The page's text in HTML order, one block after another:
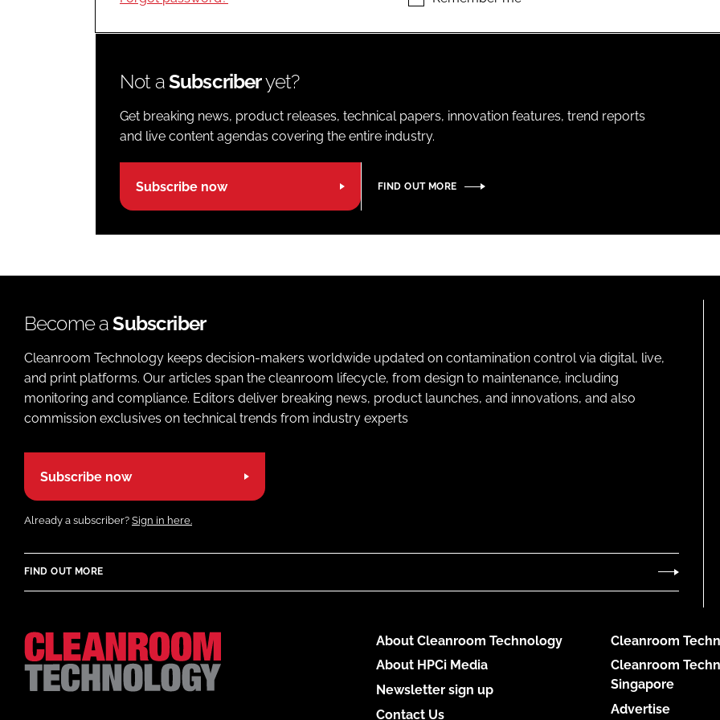
Not aSubscriberyet?
Get breaking news, product releases, technical papers, innovation features, trend reports
and live content agendas covering the entire industry.
Subscribe now FIND OUT MORE
Become aSubscriber
Cleanroom Technology keeps decision-makers worldwide updated on contamination control via digital, live,
and print platforms. Our articles span the cleanroom lifecycle, from design to maintenance, including
monitoring and compliance. Editors deliver breaking news, product launches, and innovations, and also
commission exclusives on technical trends from industry experts
Subscribe now
Already a subscriber? Sign in here.
FIND OUT MORE
About Cleanroom Technology
About HPCi Media
Newsletter sign up
Contact Us
Cleanroom
Cleanroom
Singapore
Advertise